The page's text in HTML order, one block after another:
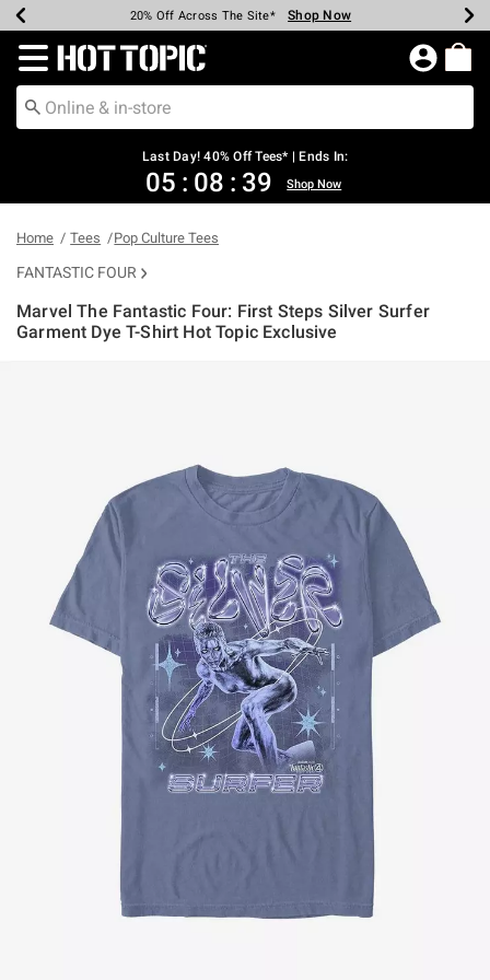
Earn Hot Cash Every $40 Spent* Shop Now
20% Off Across The Site* Shop Now
Up To 50% Off Select Styles* Shop Now
Up To 40% Off Backpacks* Shop Now
Up To 60% Off Clearance* Shop Now
Free Pickup In-Store* Shop Now
Free Shipping Over $75* Shop Now
Redirect to Hot Topic Home Page
Last Day! 40% Off Tees* | Ends In:
05 : 08 : 39 Shop Now
Home Tees Pop Culture Tees
FANTASTIC FOUR
Marvel The Fantastic Four: First Steps Silver Surfer
Garment Dye T-Shirt Hot Topic Exclusive